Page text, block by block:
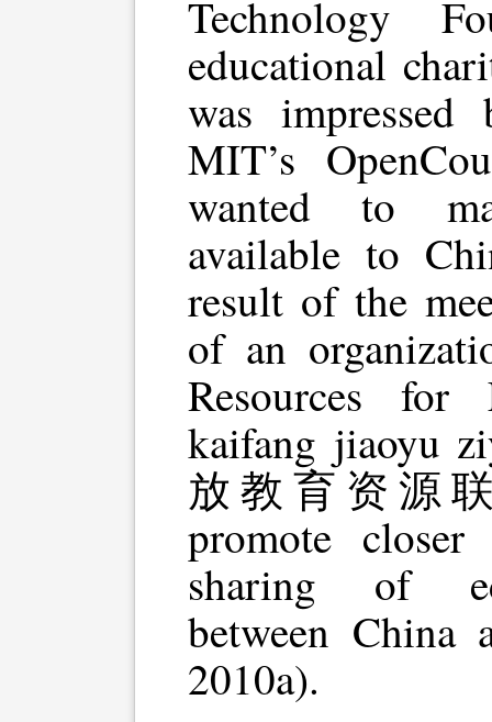
Technology
educational
was
MIT’s
wanted to
available to
result of the
of an
Resources for
kaifang jiaoyu
放教育资源
promote
sharing of
between China
2010a).